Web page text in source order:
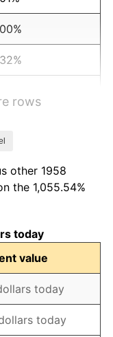
rows
other 1958
the 1,055.54%
today
value
today
today